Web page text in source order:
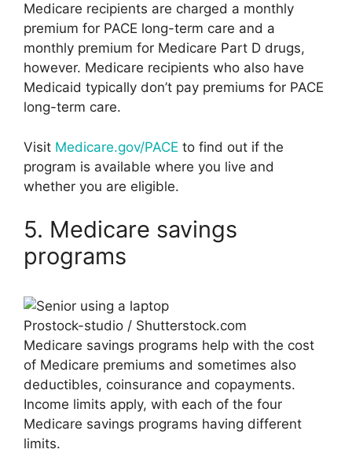
Medicare recipients are charged a monthly
premium for PACE long-term care and a
monthly premium for Medicare Part D drugs,
however. Medicare recipients who also have
Medicaid typically don’t pay premiums for PACE
long-term care.
Visit Medicare.gov/PACE to find out if the
program is available where you live and
whether you are eligible.
5. Medicare savings
programs
Prostock-studio / Shutterstock.com
Medicare savings programs help with the cost
of Medicare premiums and sometimes also
deductibles, coinsurance and copayments.
Income limits apply, with each of the four
Medicare savings programs having different
limits.